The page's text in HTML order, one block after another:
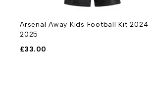
Arsenal Away Kids Football Kit 2024-
2025
£33.00